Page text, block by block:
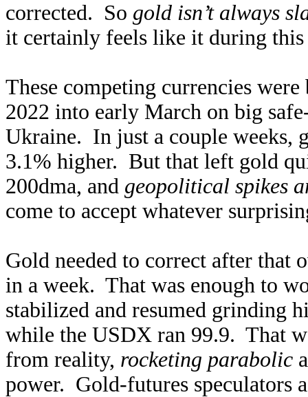
corrected. So gold isn’t always
it certainly feels like it during this
These competing currencies
2022 into early March on big
Ukraine. In just a couple weeks,
3.1% higher. But that left gold
200dma, and geopolitical spikes
come to accept whatever
Gold needed to correct after that
in a week. That was enough to
stabilized and resumed grinding
while the USDX ran 99.9. That
from reality, rocketing parabolic
power. Gold-futures speculators